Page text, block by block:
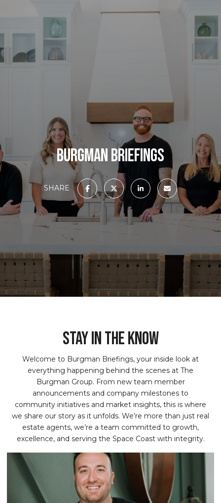
BURGMAN BRIEFINGS
SHARE
STAY IN THE KNOW
Welcome to Burgman Briefings, your inside look at
everything happening behind the scenes at The
Burgman Group. From new team member
announcements and company milestones to
community initiatives and market insights, this is where
we share our story as it unfolds. We’re more than just real
estate agents, we’re a team committed to growth,
excellence, and serving the Space Coast with integrity.